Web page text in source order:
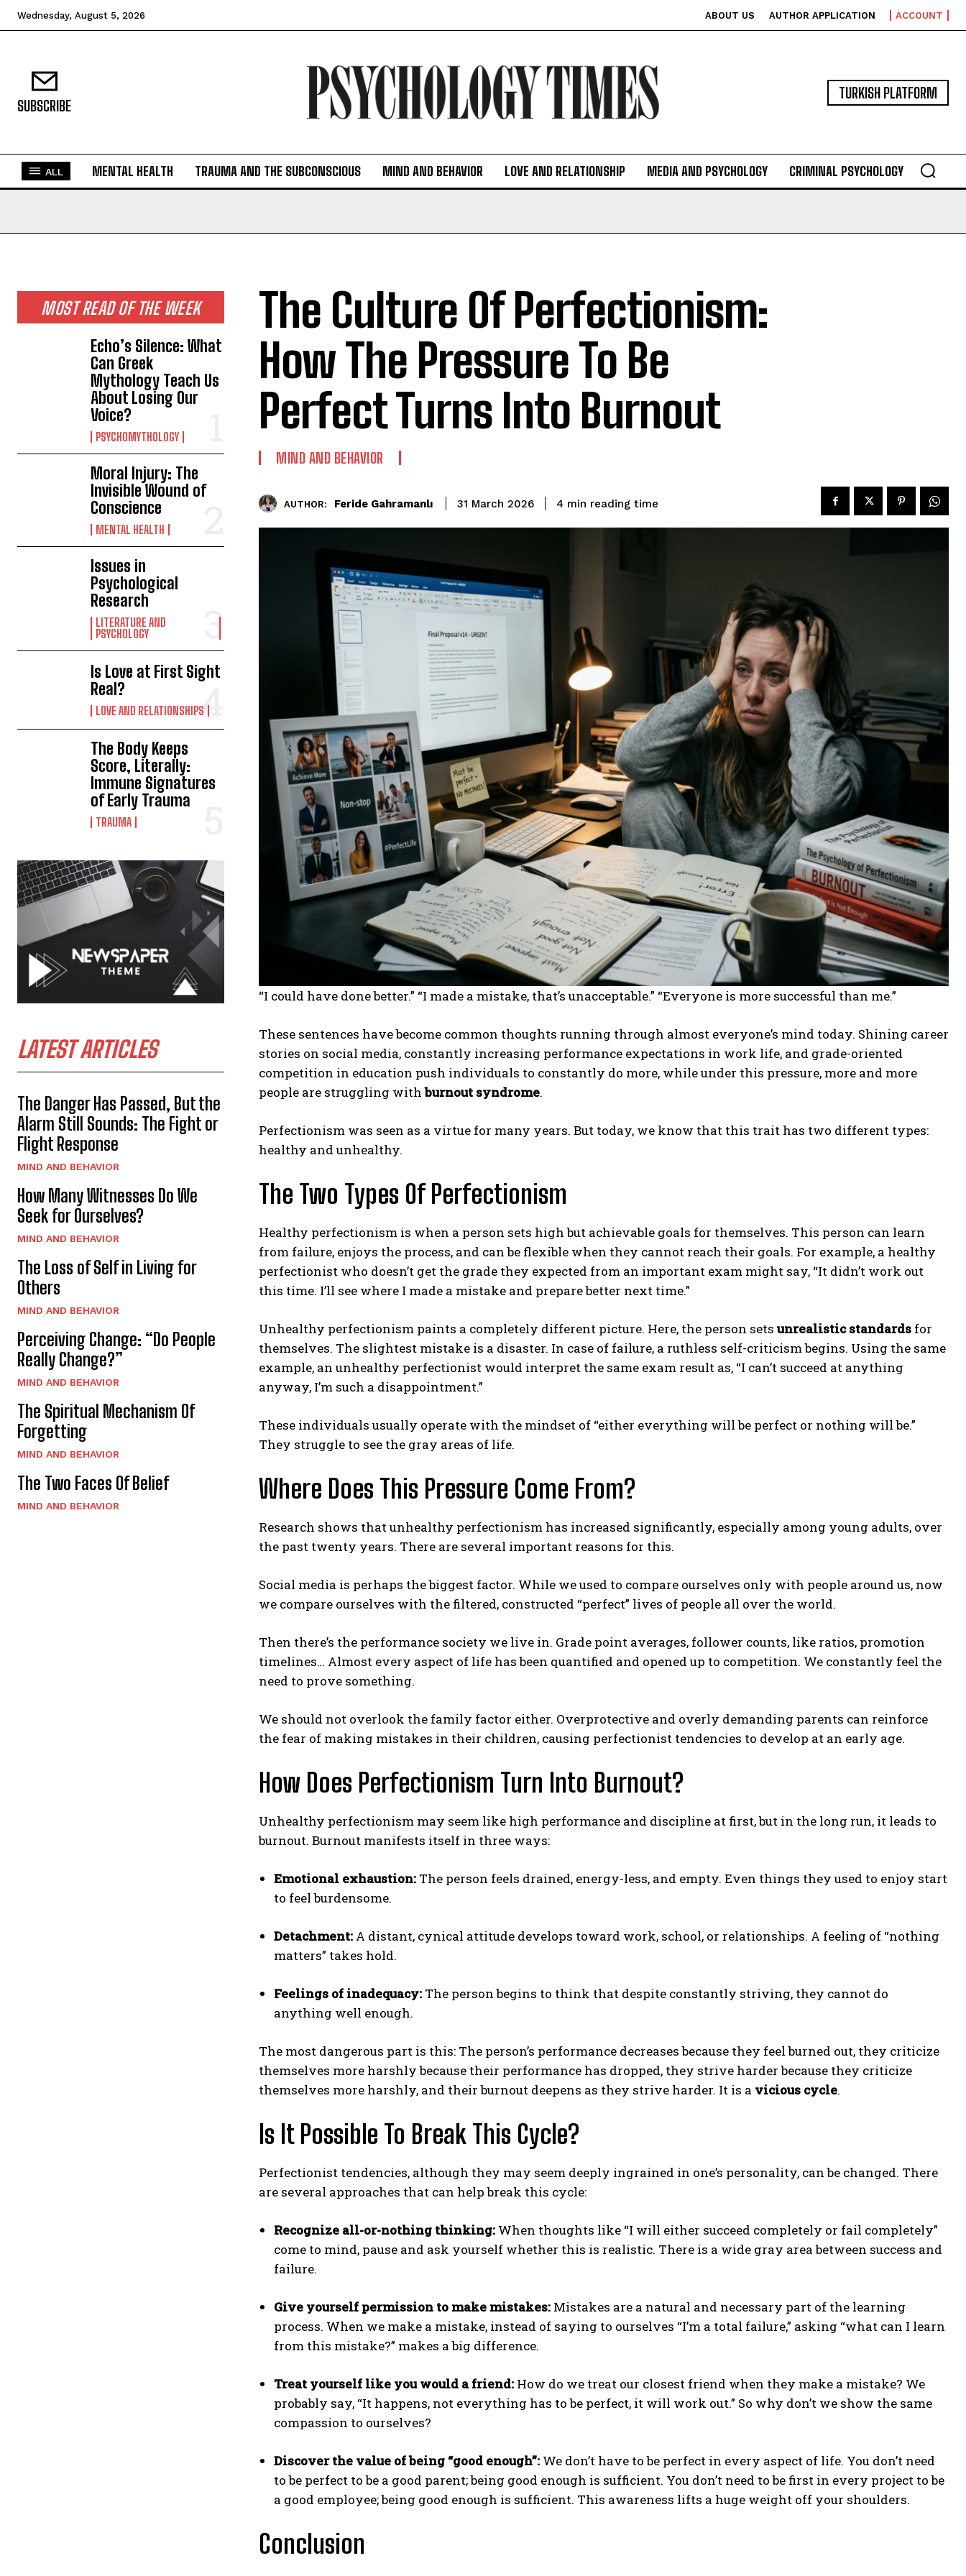
ABONE OL
Wednesday, August 5, 2026 ABOUT US AUTHOR APPLICATION ACCOUNT
SUBSCRIBE
TURKISH PLATFORM
ALL MENTAL HEALTH TRAUMA AND THE SUBCONSCIOUS MIND AND BEHAVIOR LOVE AND RELATIONSHIP MEDIA AND PSYCHOLOGY CRIMINAL PSYCHOLOGY
MOST READ OF THE WEEK
Echo’s Silence: What
Can Greek
Mythology Teach Us
About Losing Our
Voice?
PSYCHOMYTHOLOGY
Moral Injury: The
Invisible Wound of
Conscience
MENTAL HEALTH
Issues in
Psychological
Research
LITERATURE AND
PSYCHOLOGY
Is Love at First Sight
Real?
LOVE AND RELATIONSHIPS
The Body Keeps
Score, Literally:
Immune Signatures
of Early Trauma
TRAUMA
LATEST ARTICLES
The Danger Has Passed, But the
Alarm Still Sounds: The Fight or
Flight Response
MIND AND BEHAVIOR
How Many Witnesses Do We
Seek for Ourselves?
MIND AND BEHAVIOR
The Loss of Self in Living for
Others
MIND AND BEHAVIOR
Perceiving Change: “Do People
Really Change?”
MIND AND BEHAVIOR
The Spiritual Mechanism Of
Forgetting
MIND AND BEHAVIOR
The Two Faces Of Belief
MIND AND BEHAVIOR
The Culture Of Perfectionism:
How The Pressure To Be
Perfect Turns Into Burnout
MIND AND BEHAVIOR
AUTHOR: Feride Gahramanlı 31 March 2026 4 min reading time
“I could have done better.” “I made a mistake, that’s unacceptable.” “Everyone is more successful than me.”
These sentences have become common thoughts running through almost everyone’s mind today. Shining career
stories on social media, constantly increasing performance expectations in work life, and grade-oriented
competition in education push individuals to constantly do more, while under this pressure, more and more
people are struggling withburnout syndrome.
Perfectionism was seen as a virtue for many years. But today, we know that this trait has two different types:
healthy and unhealthy.
The Two Types Of Perfectionism
Healthy perfectionism is when a person sets high but achievable goals for themselves. This person can learn
from failure, enjoys the process, and can be flexible when they cannot reach their goals. For example, a healthy
perfectionist who doesn’t get the grade they expected from an important exam might say, “It didn’t work out
this time. I’ll see where I made a mistake and prepare better next time.”
Unhealthy perfectionism paints a completely different picture. Here, the person sets unrealistic standards for
themselves. The slightest mistake is a disaster. In case of failure, a ruthless self-criticism begins. Using the same
example, an unhealthy perfectionist would interpret the same exam result as, “I can’t succeed at anything
anyway, I’m such a disappointment.”
These individuals usually operate with the mindset of “either everything will be perfect or nothing will be.”
They struggle to see the gray areas of life.
Where Does This Pressure Come From?
Research shows that unhealthy perfectionism has increased significantly, especially among young adults, over
the past twenty years. There are several important reasons for this.
Social media is perhaps the biggest factor. While we used to compare ourselves only with people around us, now
we compare ourselves with the filtered, constructed “perfect” lives of people all over the world.
Then there’s the performance society we live in. Grade point averages, follower counts, like ratios, promotion
timelines… Almost every aspect of life has been quantified and opened up to competition. We constantly feel the
need to prove something.
We should not overlook the family factor either. Overprotective and overly demanding parents can reinforce
the fear of making mistakes in their children, causing perfectionist tendencies to develop at an early age.
How Does Perfectionism Turn Into Burnout?
Unhealthy perfectionism may seem like high performance and discipline at first, but in the long run, it leads to
burnout. Burnout manifests itself in three ways:
Emotional exhaustion: The person feels drained, energy-less, and empty. Even things they used to enjoy start
to feel burdensome.
Detachment: A distant, cynical attitude develops toward work, school, or relationships. A feeling of “nothing
matters” takes hold.
Feelings of inadequacy: The person begins to think that despite constantly striving, they cannot do
anything well enough.
The most dangerous part is this: The person’s performance decreases because they feel burned out, they criticize
themselves more harshly because their performance has dropped, they strive harder because they criticize
themselves more harshly, and their burnout deepens as they strive harder. It is a vicious cycle.
Is It Possible To Break This Cycle?
Perfectionist tendencies, although they may seem deeply ingrained in one’s personality, can be changed. There
are several approaches that can help break this cycle:
Recognize all-or-nothing thinking: When thoughts like “I will either succeed completely or fail completely”
come to mind, pause and ask yourself whether this is realistic. There is a wide gray area between success and
failure.
Give yourself permission to make mistakes: Mistakes are a natural and necessary part of the learning
process. When we make a mistake, instead of saying to ourselves “I’m a total failure,” asking “what can I learn
from this mistake?” makes a big difference.
Treat yourself like you would a friend: How do we treat our closest friend when they make a mistake? We
probably say, “It happens, not everything has to be perfect, it will work out.” So why don’t we show the same
compassion to ourselves?
Discover the value of being “good enough”: We don’t have to be perfect in every aspect of life. You don’t need
to be perfect to be a good parent; being good enough is sufficient. You don’t need to be first in every project to be
a good employee; being good enough is sufficient. This awareness lifts a huge weight off your shoulders.
Conclusion